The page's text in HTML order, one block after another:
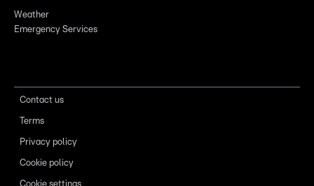
Weather
Emergency Services
Contact us
Terms
Privacy policy
Cookie policy